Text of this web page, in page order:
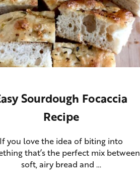
Sourdough Focaccia
Recipe
If you love the idea of biting into
that’s the perfect mix between
soft, airy bread and …